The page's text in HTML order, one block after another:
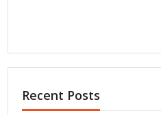
Recent Posts